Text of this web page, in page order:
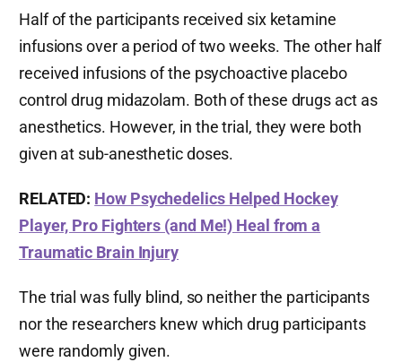
Half of the participants received six ketamine
infusions over a period of two weeks. The other half
received infusions of the psychoactive placebo
control drug midazolam. Both of these drugs act as
anesthetics. However, in the trial, they were both
given at sub-anesthetic doses.
RELATED: How Psychedelics Helped Hockey
Player, Pro Fighters (and Me!) Heal from a
Traumatic Brain Injury
The trial was fully blind, so neither the participants
nor the researchers knew which drug participants
were randomly given.